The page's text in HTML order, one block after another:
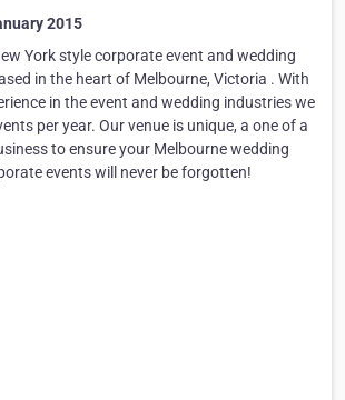
2015
York style corporate event and wedding
in the heart of Melbourne, Victoria . With
in the event and wedding industries we
per year. Our venue is unique, a one of a
to ensure your Melbourne wedding
events will never be forgotten!